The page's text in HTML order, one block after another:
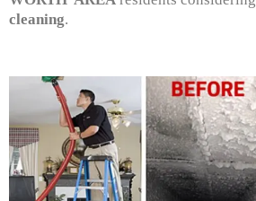
cleaning.